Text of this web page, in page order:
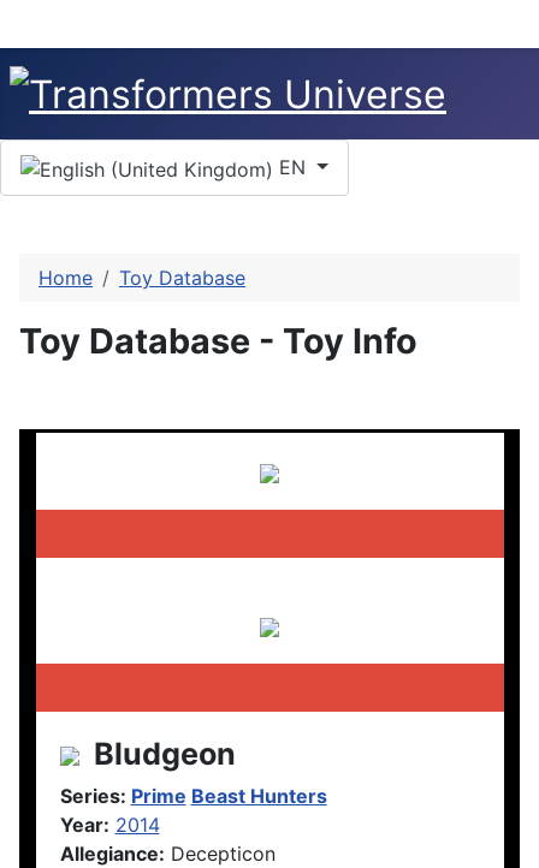
Select your language
EN
Home Toy Database
Toy Database - Toy Info
Bludgeon
Series: Prime Beast Hunters
Year: 2014
Allegiance: Decepticon